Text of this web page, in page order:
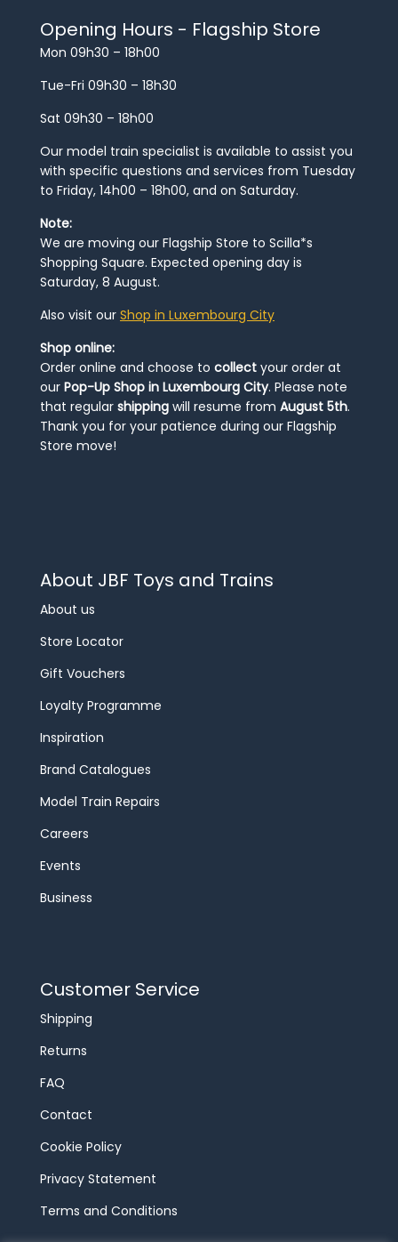
Opening Hours - Flagship Store
Mon 09h30 – 18h00
Tue-Fri 09h30 – 18h30
Sat 09h30 – 18h00
Our model train specialist is available to assist you
with specific questions and services from Tuesday
to Friday, 14h00 – 18h00, and on Saturday.
Note:
We are moving our Flagship Store to Scilla*s
Shopping Square. Expected opening day is
Saturday, 8 August.
Also visit our Shop in Luxembourg City
Shop online:
Order online and choose to collect your order at
our Pop-Up Shop in Luxembourg City. Please note
that regular shipping will resume from August 5th.
Thank you for your patience during our Flagship
Store move!
About JBF Toys and Trains
About us
Store Locator
Gift Vouchers
Loyalty Programme
Inspiration
Brand Catalogues
Model Train Repairs
Careers
Events
Business
Customer Service
Shipping
Returns
FAQ
Contact
Cookie Policy
Privacy Statement
Terms and Conditions